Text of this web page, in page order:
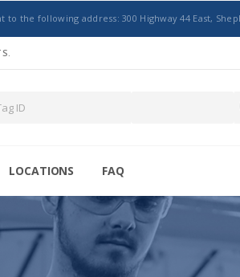
the following address: 300 Highway 44 East,
LOCATIONS FAQ